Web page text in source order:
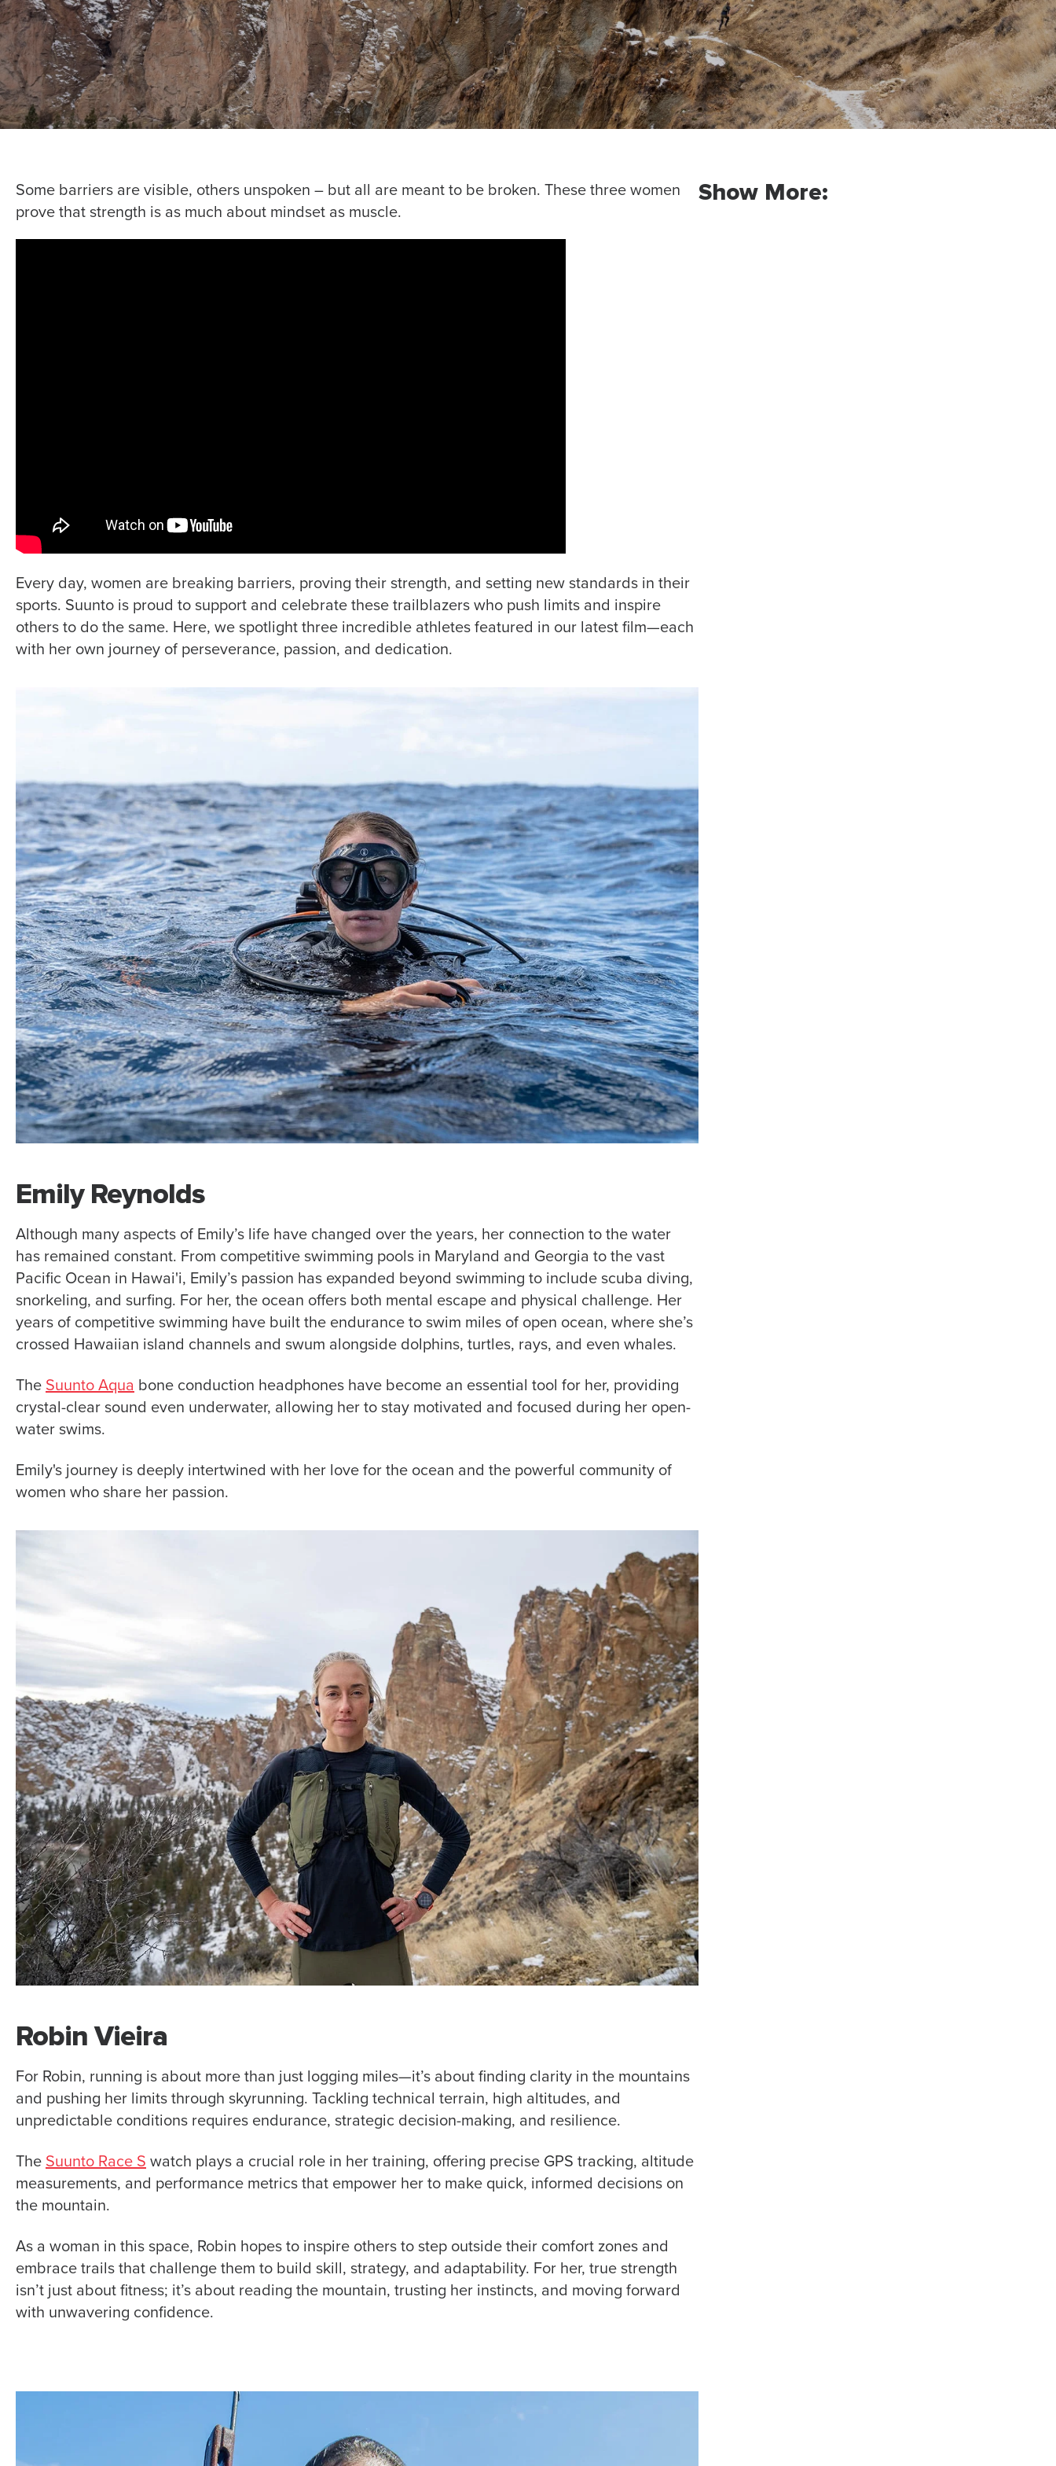
Some barriers are visible, others unspoken – but all are meant to be broken. These three women
prove that strength is as much about mindset as muscle.
Every day, women are breaking barriers, proving their strength, and setting new standards in their
sports. Suunto is proud to support and celebrate these trailblazers who push limits and inspire
others to do the same. Here, we spotlight three incredible athletes featured in our latest film—each
with her own journey of perseverance, passion, and dedication.
Emily Reynolds
Although many aspects of Emily’s life have changed over the years, her connection to the water
has remained constant. From competitive swimming pools in Maryland and Georgia to the vast
Pacific Ocean in Hawai'i, Emily’s passion has expanded beyond swimming to include scuba diving,
snorkeling, and surfing. For her, the ocean offers both mental escape and physical challenge. Her
years of competitive swimming have built the endurance to swim miles of open ocean, where she’s
crossed Hawaiian island channels and swum alongside dolphins, turtles, rays, and even whales.
The Suunto Aqua bone conduction headphones have become an essential tool for her, providing
crystal-clear sound even underwater, allowing her to stay motivated and focused during her open-
water swims.
Emily's journey is deeply intertwined with her love for the ocean and the powerful community of
women who share her passion.
Robin Vieira
For Robin, running is about more than just logging miles—it’s about finding clarity in the mountains
and pushing her limits through skyrunning. Tackling technical terrain, high altitudes, and
unpredictable conditions requires endurance, strategic decision-making, and resilience.
The Suunto Race S watch plays a crucial role in her training, offering precise GPS tracking, altitude
measurements, and performance metrics that empower her to make quick, informed decisions on
the mountain.
As a woman in this space, Robin hopes to inspire others to step outside their comfort zones and
embrace trails that challenge them to build skill, strategy, and adaptability. For her, true strength
isn’t just about fitness; it’s about reading the mountain, trusting her instincts, and moving forward
with unwavering confidence.
Show More: